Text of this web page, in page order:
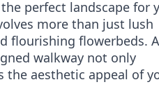
perfect landscape for
more than just lush
flourishing flowerbeds. A
walkway not only
the aesthetic appeal of